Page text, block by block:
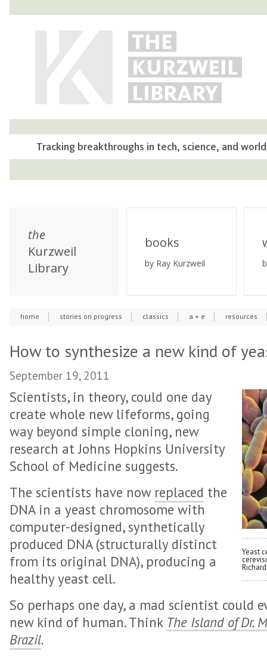
THE
KURZWEIL
LIBRARY
Tracking breakthroughs in tech, science, and
the
Kurzweil
Library
books
by Ray Kurzweil
home stories on progress classics a + e resources
How to synthesize a new kind of
September 19, 2011
Yeast
Scientists, in theory, could one day
create whole new lifeforms, going
way beyond simple cloning, new
research at Johns Hopkins University
School of Medicine suggests.
The scientists have now replaced the
DNA in a yeast chromosome with
computer-designed, synthetically
produced DNA (structurally distinct
from its original DNA), producing a
healthy yeast cell.
So perhaps one day, a mad scientist could
new kind of human. Think The Island of Dr.
Brazil.